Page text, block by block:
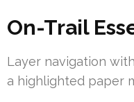
On-Trail
Layer navigation
a highlighted paper